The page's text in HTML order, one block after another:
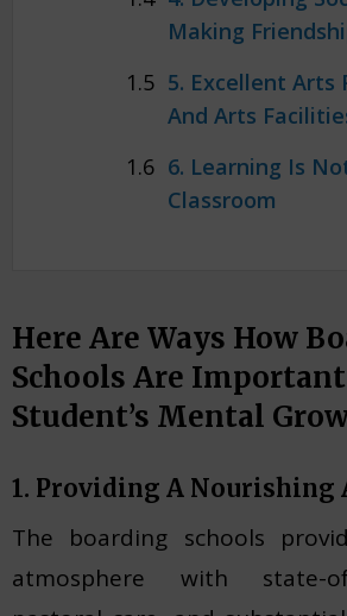
Making
5. Excellent Arts
And Arts
6. Learning Is
Classroom
Here Are Ways How
Schools Are
Student’s Mental
1. Providing A Nourishing
The boarding schools
atmosphere with state-